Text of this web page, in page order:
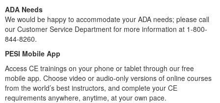
ADA Needs
We would be happy to accommodate your ADA needs; please call
our Customer Service Department for more information at 1-800-
844-8260.
PESI Mobile App
Access CE trainings on your phone or tablet through our free
mobile app. Choose video or audio-only versions of online courses
from the world’s best instructors, and complete your CE
requirements anywhere, anytime, at your own pace.